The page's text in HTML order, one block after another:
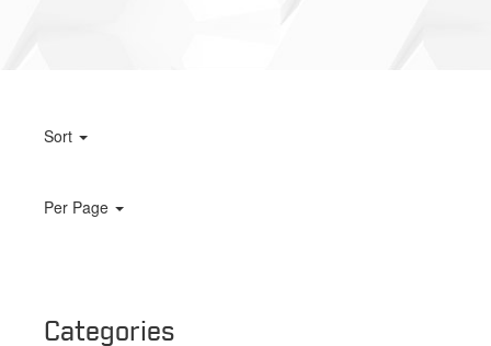
Sort
Per Page
Categories